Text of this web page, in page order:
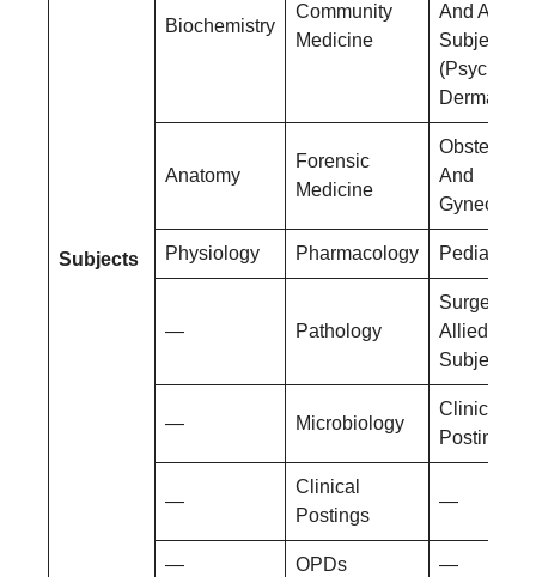
Subjects
Biochemistry
Community
Medicine
And Allied
Subjects
(Psychiatry,
Anatomy
Forensic
Medicine
Obstetrics
And
Physiology Pharmacology Pediatrics
— Pathology
Surgery
Allied
Subjects
— Microbiology
Clinical
Postings
—
Clinical
Postings
—
— OPDs —